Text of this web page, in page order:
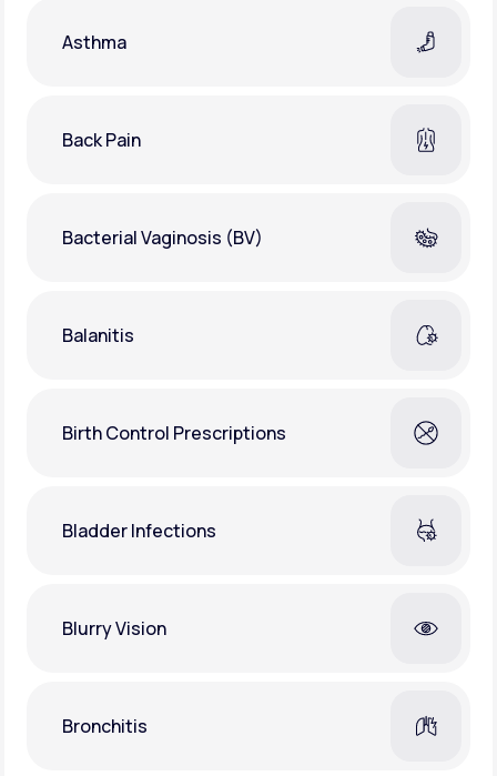
Asthma
Back Pain
Bacterial Vaginosis (BV)
Balanitis
Birth Control Prescriptions
Bladder Infections
Blurry Vision
Bronchitis